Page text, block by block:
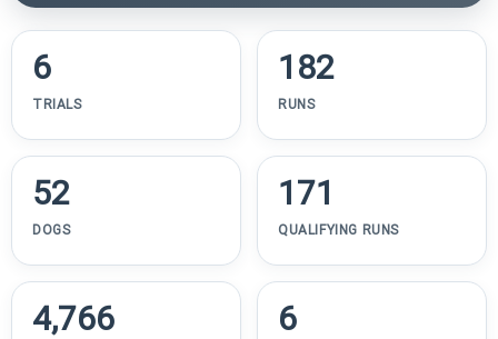
6
TRIALS
182
RUNS
52
DOGS
171
QUALIFYING RUNS
4,766 6